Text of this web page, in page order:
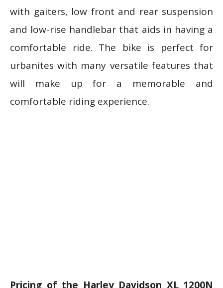
with gaiters, low front and rear suspension
and low-rise handlebar that aids in having a
comfortable ride. The bike is perfect for
urbanites with many versatile features that
will make up for a memorable and
comfortable riding experience.
Pricing of the Harley Davidson XL 1200N